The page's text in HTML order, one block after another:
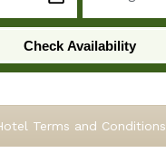
Check Availability
Terms and Conditions